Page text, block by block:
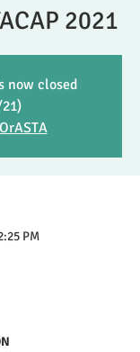
2021
now closed
PM